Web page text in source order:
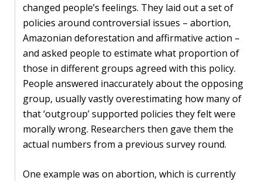
changed people’s feelings. They laid out a set of
policies around controversial issues – abortion,
Amazonian deforestation and affirmative action –
and asked people to estimate what proportion of
those in different groups agreed with this policy.
People answered inaccurately about the opposing
group, usually vastly overestimating how many of
that ‘outgroup’ supported policies they felt were
morally wrong. Researchers then gave them the
actual numbers from a previous survey round.
One example was on abortion, which is currently